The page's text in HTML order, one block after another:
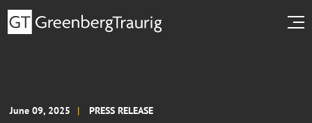
June 09, 2025 PRESS RELEASE